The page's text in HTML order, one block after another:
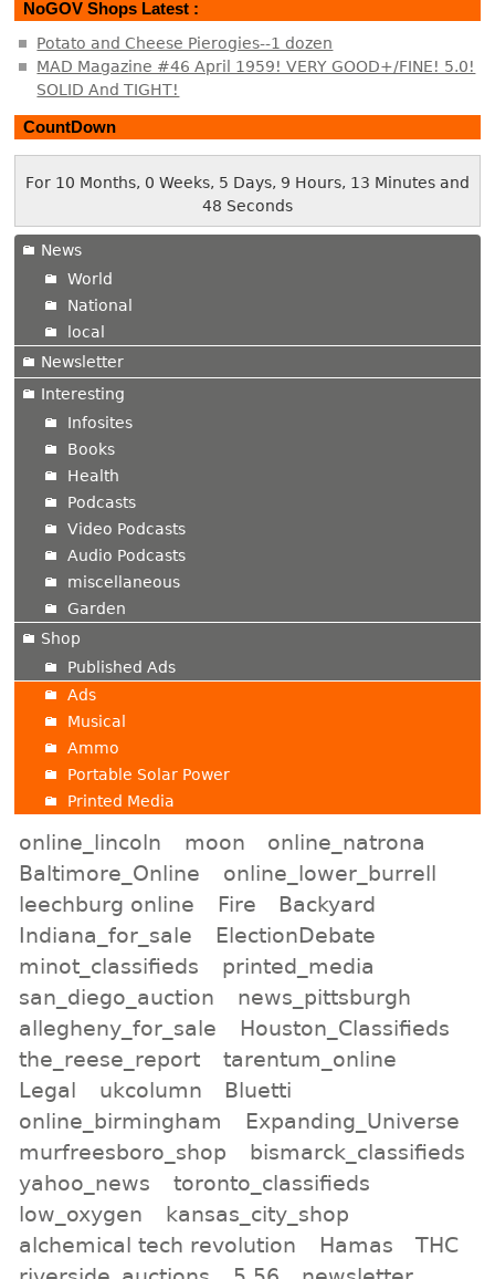
NoGOV Shops Latest :
Potato and Cheese Pierogies--1 dozen
MAD Magazine #46 April 1959! VERY GOOD+/FINE! 5.0!
SOLID And TIGHT!
CountDown
For 10 Months, 0 Weeks, 5 Days, 9 Hours, 13 Minutes and
48 Seconds
News
World
National
local
Newsletter
Interesting
Infosites
Books
Health
Podcasts
Video Podcasts
Audio Podcasts
miscellaneous
Garden
Shop
Published Ads
Ads
Musical
Ammo
Portable Solar Power
Printed Media
online_lincoln moon
online_natrona
Baltimore_Online
online_lower_burrell
leechburg online
Fire
Backyard
Indiana_for_sale
ElectionDebate
minot_classifieds
printed_media
san_diego_auction
news_pittsburgh
allegheny_for_sale
Houston_Classifieds
the_reese_report
tarentum_online
Legal
ukcolumn
Bluetti
online_birmingham
Expanding_Universe
murfreesboro_shop
bismarck_classifieds
yahoo_news
toronto_classifieds
low_oxygen
kansas_city_shop
alchemical tech revolution
Hamas
THC